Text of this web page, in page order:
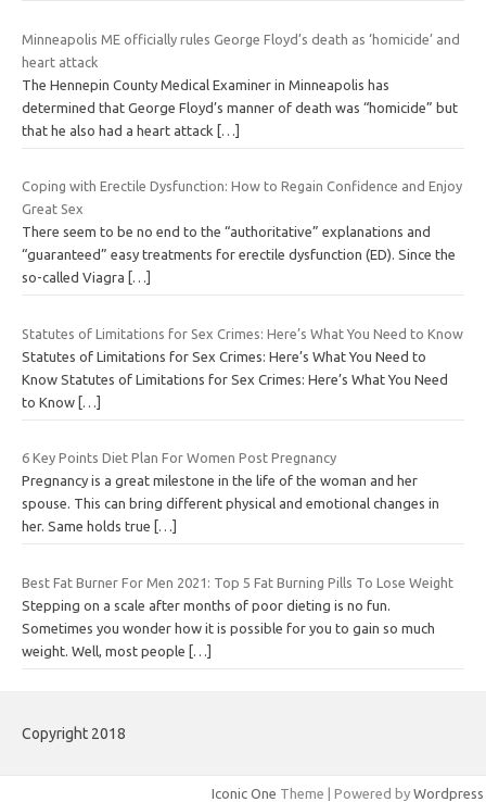
Minneapolis ME officially rules George Floyd’s death as ‘homicide’ and
heart attack
The Hennepin County Medical Examiner in Minneapolis has
determined that George Floyd’s manner of death was “homicide” but
that he also had a heart attack […]
Coping with Erectile Dysfunction: How to Regain Confidence and Enjoy
Great Sex
There seem to be no end to the “authoritative” explanations and
“guaranteed” easy treatments for erectile dysfunction (ED). Since the
so-called Viagra
[…]
Statutes of Limitations for Sex Crimes: Here’s What You Need to Know
Statutes of Limitations for Sex Crimes: Here’s What You Need to
Know Statutes of Limitations for Sex Crimes: Here’s What You Need
to Know […]
6 Key Points Diet Plan For Women Post Pregnancy
Pregnancy is a great milestone in the life of the woman and her
spouse. This can bring different physical and emotional changes in
her. Same holds true
[…]
Best Fat Burner For Men 2021: Top 5 Fat Burning Pills To Lose Weight
Stepping on a scale after months of poor dieting is no fun.
Sometimes you wonder how it is possible for you to gain so much
weight. Well, most people […]
Copyright 2018
Iconic One Theme | Powered by Wordpress